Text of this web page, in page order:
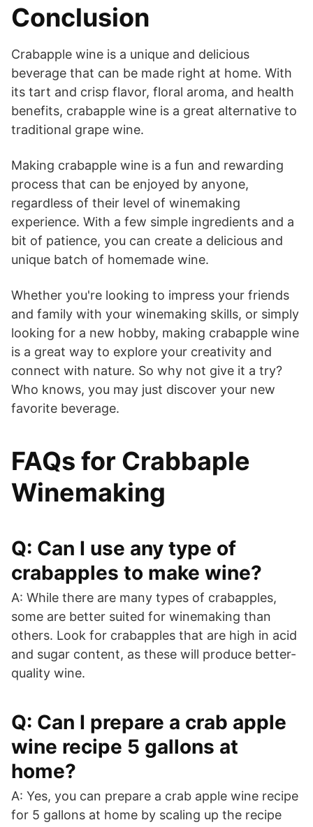
Conclusion
Crabapple wine is a unique and delicious
beverage that can be made right at home. With
its tart and crisp flavor, floral aroma, and health
benefits, crabapple wine is a great alternative to
traditional grape wine.
Making crabapple wine is a fun and rewarding
process that can be enjoyed by anyone,
regardless of their level of winemaking
experience. With a few simple ingredients and a
bit of patience, you can create a delicious and
unique batch of homemade wine.
Whether you're looking to impress your friends
and family with your winemaking skills, or simply
looking for a new hobby, making crabapple wine
is a great way to explore your creativity and
connect with nature. So why not give it a try?
Who knows, you may just discover your new
favorite beverage.
FAQs for Crabbaple
Winemaking
Q: Can I use any type of
crabapples to make wine?
A: While there are many types of crabapples,
some are better suited for winemaking than
others. Look for crabapples that are high in acid
and sugar content, as these will produce better-
quality wine.
Q: Can I prepare a crab apple
wine recipe 5 gallons at
home?
A: Yes, you can prepare a crab apple wine recipe
for 5 gallons at home by scaling up the recipe